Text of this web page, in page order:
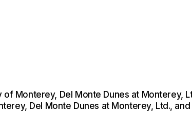
of Monterey, Del Monte Dunes at
Del Monte Dunes at Monterey, Ltd.,